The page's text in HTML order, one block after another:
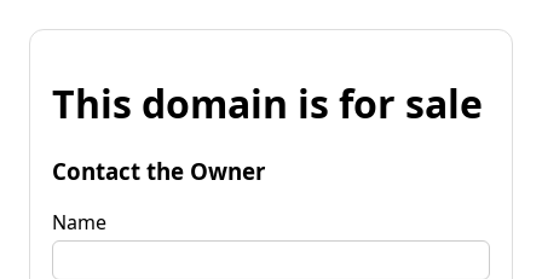
This domain is for sale
Contact the Owner
Name